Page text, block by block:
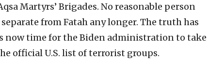
Martyrs’ Brigades. No reasonable person
from Fatah any longer. The truth has
now time for the Biden administration to take
official U.S. list of terrorist groups.